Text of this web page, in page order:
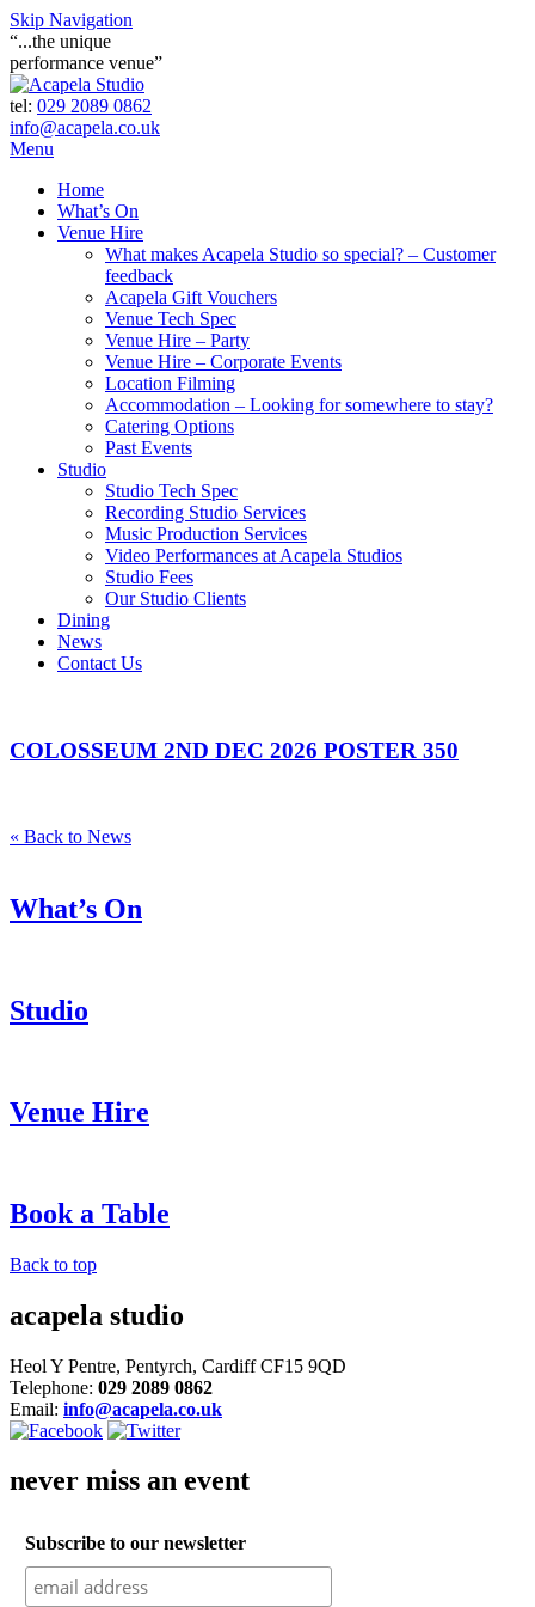
Skip Navigation
“...the unique
performance venue”
tel: 029 2089 0862
info@acapela.co.uk
Menu
Home
What’s On
Venue Hire
What makes Acapela Studio so special? – Customer
feedback
Acapela Gift Vouchers
Venue Tech Spec
Venue Hire – Party
Venue Hire – Corporate Events
Location Filming
Accommodation – Looking for somewhere to stay?
Catering Options
Past Events
Studio
Studio Tech Spec
Recording Studio Services
Music Production Services
Video Performances at Acapela Studios
Studio Fees
Our Studio Clients
Dining
News
Contact Us
COLOSSEUM 2ND DEC 2026 POSTER 350
« Back to News
What’s On
Studio
Venue Hire
Book a Table
Back to top
acapela studio
Heol Y Pentre, Pentyrch, Cardiff CF15 9QD
Telephone: 029 2089 0862
Email: info@acapela.co.uk
never miss an event
Subscribe to our newsletter